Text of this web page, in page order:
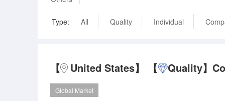
Type: All Quality Individual
【 United States】 【 Quality】
Global Market